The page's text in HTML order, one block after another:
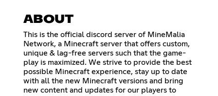
ABOUT
This is the official discord server of MineMalia
Network, a Minecraft server that offers custom,
unique & lag-free servers such that the game-
play is maximized. We strive to provide the best
possible Minecraft experience, stay up to date
with all the new Minecraft versions and bring
new content and updates for our players to